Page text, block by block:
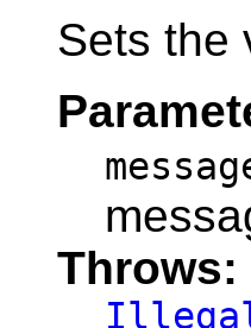
Sets the
Throws: